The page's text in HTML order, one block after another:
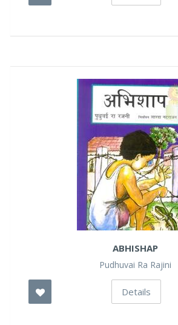
ABHISHAP
Pudhuvai Ra Rajini
Details